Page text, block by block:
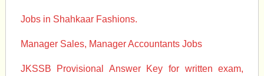
Jobs in Shahkaar Fashions.
Manager Sales, Manager Accountants Jobs
JKSSB Provisional Answer Key for written exam,